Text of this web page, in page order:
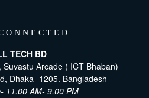
TECH BD
Arcade ( ICT Bhaban)
Dhaka -1205. Bangladesh
11.00 AM- 9.00 PM